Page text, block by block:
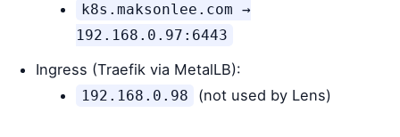
k8s.maksonlee.com →
192.168.0.97:6443
Ingress (Traefik via MetalLB):
192.168.0.98 (not used by Lens)